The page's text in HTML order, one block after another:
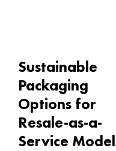
Sustainable
Packaging
Options for
Resale-as-a-
Service